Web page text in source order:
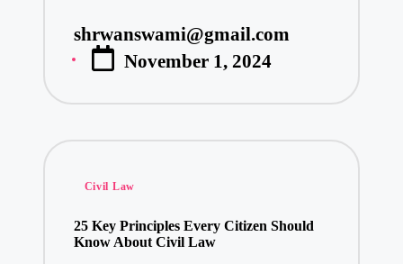
Posted
by
shrwanswami@gmail.com
November 1, 2024
Posted
Civil Law
25 Key Principles Every Citizen Should
Know About Civil Law